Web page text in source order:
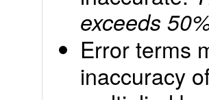
exceeds
Error terms
inaccuracy